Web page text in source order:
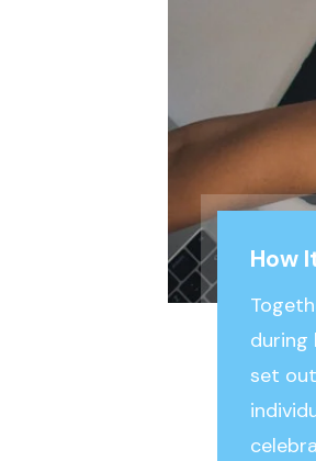
How
during
set